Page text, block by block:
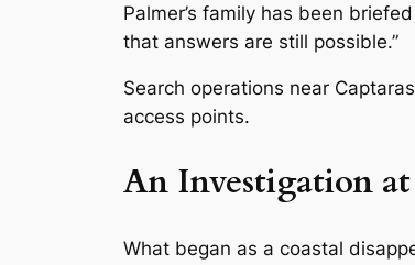
Palmer’s family has been
that answers are still possible.”
Search operations near
access points.
An Investigation
What began as a coastal